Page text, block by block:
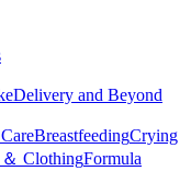
Delivery and Beyond
BreastfeedingCrying
ClothingFormula